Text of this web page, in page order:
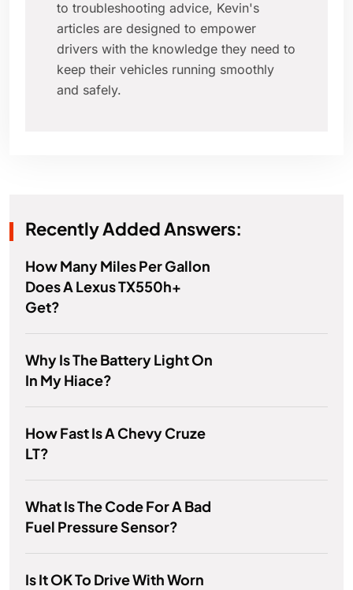
to troubleshooting advice, Kevin's
articles are designed to empower
drivers with the knowledge they need to
keep their vehicles running smoothly
and safely.
Recently Added Answers:
How Many Miles Per Gallon
Does A Lexus TX550h+
Get?
Why Is The Battery Light On
In My Hiace?
How Fast Is A Chevy Cruze
LT?
What Is The Code For A Bad
Fuel Pressure Sensor?
Is It OK To Drive With Worn